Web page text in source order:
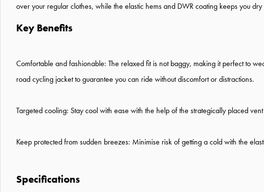
over your regular clothes, while the elastic hems and DWR coating keeps you
Key Benefits
Comfortable and fashionable: The relaxed fit is not baggy, making it perfect to
road cycling jacket to guarantee you can ride without discomfort or distractions.
Targeted cooling: Stay cool with ease with the help of the strategically placed
Keep protected from sudden breezes: Minimise risk of getting a cold with the
Specifications